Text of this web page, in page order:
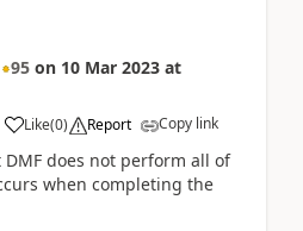
95 on 10 Mar 2023 at
Like(0) Report Copy link
does not perform all of
when completing the